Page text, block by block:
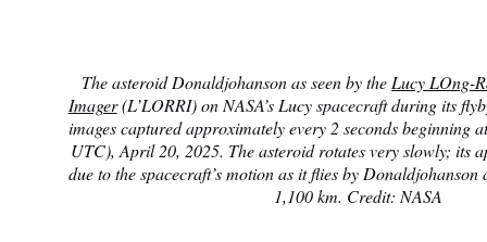
The asteroid Donaldjohanson as seen by the Lucy LOng-
Imager(L’LORRI) on NASA’s Lucy spacecraft during its
images captured approximately every 2 seconds beginning
UTC), April 20, 2025. The asteroid rotates very slowly; its
due to the spacecraft’s motion as it flies by Donaldjohanson
1,100 km. Credit: NASA